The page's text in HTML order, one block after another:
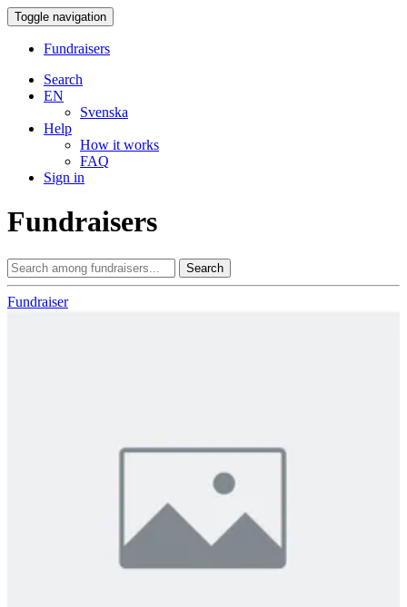
Toggle navigation
Fundraisers
Search
EN
Svenska
Help
How it works
FAQ
Sign in
Fundraisers
Search
Fundraiser